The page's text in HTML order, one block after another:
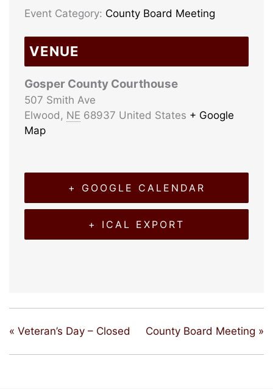
Event Category: County Board Meeting
VENUE
Gosper County Courthouse
507 Smith Ave
Elwood, NE 68937 United States + Google
Map
+ GOOGLE CALENDAR
+ ICAL EXPORT
« Veteran’s Day – Closed County Board Meeting »